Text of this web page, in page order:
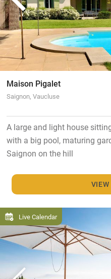
Maison Pigalet
Saignon, Vaucluse
A large and light house
with a big pool, maturing
Saignon on the hill
Live Calendar